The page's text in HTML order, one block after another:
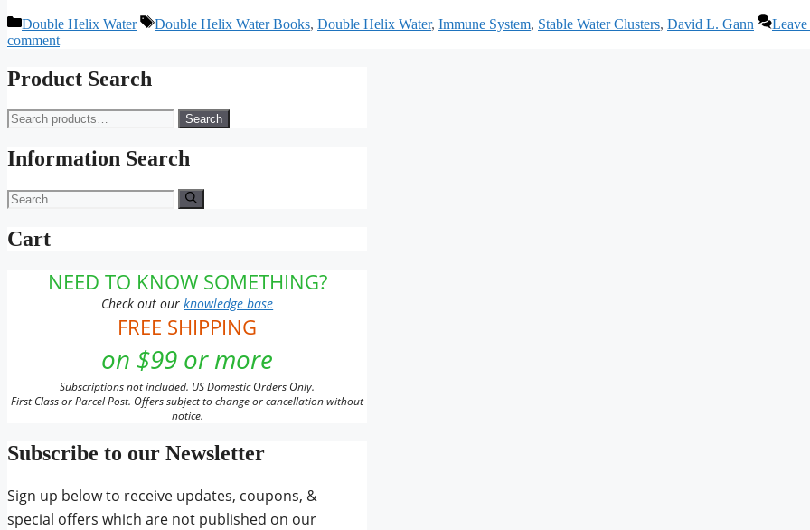
Categories
Double Helix Water Tags
Double Helix Water Books, Double Helix Water, Immune System, Stable Water Clusters, David L. Gann
Leave
comment
Product Search
Search
for:
Search
Information Search
Search
for:
Cart
NEED TO KNOW SOMETHING?
Check out ourknowledge base
FREE SHIPPING
on $99 or more
Subscriptions not included. US Domestic Orders Only.
First Class or Parcel Post. Offers subject to change or cancellation without
notice.
Subscribe to our Newsletter
Sign up below to receive updates, coupons, &
special offers which are not published on our